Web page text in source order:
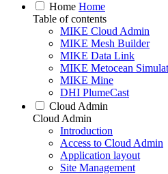
Home Home
Table of contents
MIKE Cloud Admin
MIKE Mesh Builder
MIKE Data Link
MIKE Metocean
MIKE Mine
DHI PlumeCast
Cloud Admin
Cloud Admin
Introduction
Access to Cloud Admin
Application layout
Site Management